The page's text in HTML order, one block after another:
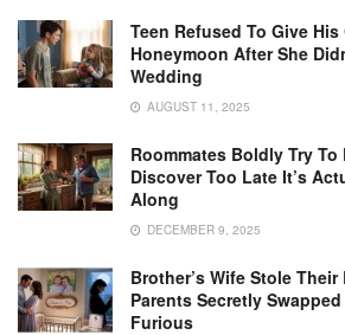
Teen Refused To Give
Honeymoon After She
Wedding
AUGUST 11, 2025
Roommates Boldly Try To
Discover Too Late It’s
Along
DECEMBER 9, 2025
Brother’s Wife Stole Their
Parents Secretly
Furious